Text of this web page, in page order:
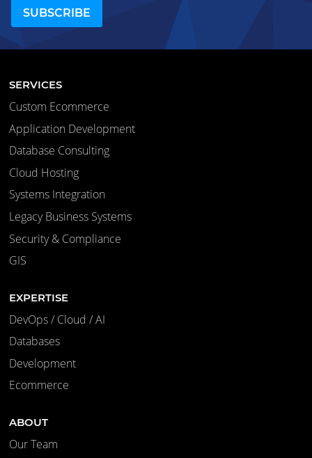
SERVICES
Custom Ecommerce
Application Development
Database Consulting
Cloud Hosting
Systems Integration
Legacy Business Systems
Security & Compliance
GIS
EXPERTISE
DevOps / Cloud / AI
Databases
Development
Ecommerce
ABOUT
Our Team